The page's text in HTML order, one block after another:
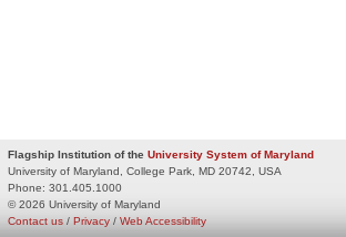
Flagship Institution of the University System of Maryland
University of Maryland, College Park, MD 20742, USA
Phone: 301.405.1000
© 2026 University of Maryland
Privacy / Web Accessibility
Contact us /